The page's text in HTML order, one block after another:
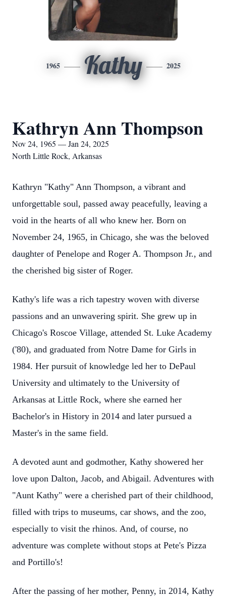
1965 Kathy 2025
Kathryn Ann Thompson
Nov 24, 1965 — Jan 24, 2025
North Little Rock, Arkansas
Kathryn "Kathy" Ann Thompson, a vibrant and
unforgettable soul, passed away peacefully, leaving a
void in the hearts of all who knew her. Born on
November 24, 1965, in Chicago, she was the beloved
daughter of Penelope and Roger A. Thompson Jr., and
the cherished big sister of Roger.
Kathy's life was a rich tapestry woven with diverse
passions and an unwavering spirit. She grew up in
Chicago's Roscoe Village, attended St. Luke Academy
('80), and graduated from Notre Dame for Girls in
1984. Her pursuit of knowledge led her to DePaul
University and ultimately to the University of
Arkansas at Little Rock, where she earned her
Bachelor's in History in 2014 and later pursued a
Master's in the same field.
A devoted aunt and godmother, Kathy showered her
love upon Dalton, Jacob, and Abigail. Adventures with
"Aunt Kathy" were a cherished part of their childhood,
filled with trips to museums, car shows, and the zoo,
especially to visit the rhinos. And, of course, no
adventure was complete without stops at Pete's Pizza
and Portillo's!
After the passing of her mother, Penny, in 2014, Kathy